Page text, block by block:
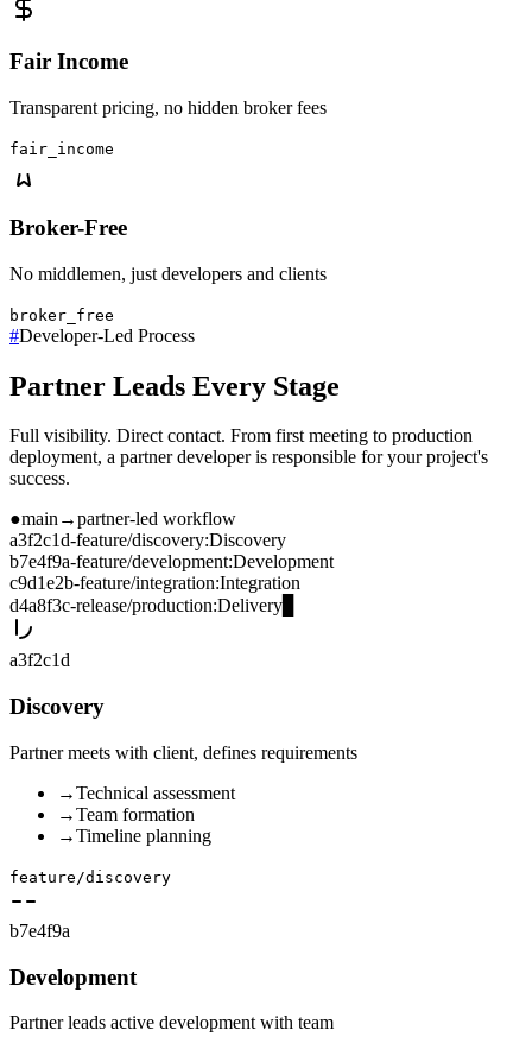
Fair Income
Transparent pricing, no hidden broker fees
fair_income
Broker-Free
No middlemen, just developers and clients
broker_free
#Developer-Led Process
Partner Leads Every Stage
Full visibility. Direct contact. From first meeting to production
deployment, a partner developer is responsible for your project's
success.
●main→partner-led workflow
a3f2c1d-feature/discovery:Discovery
b7e4f9a-feature/development:Development
c9d1e2b-feature/integration:Integration
d4a8f3c-release/production:Delivery
a3f2c1d
Discovery
Partner meets with client, defines requirements
→Technical assessment
→Team formation
→Timeline planning
feature/discovery
b7e4f9a
Development
Partner leads active development with team